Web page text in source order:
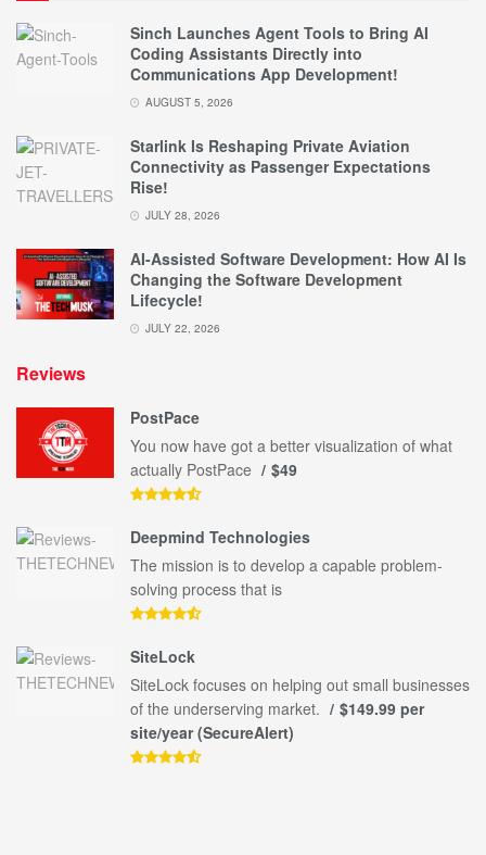
Sinch Launches Agent Tools to Bring AI
Coding Assistants Directly into
Communications App Development!
AUGUST 5, 2026
Starlink Is Reshaping Private Aviation
Connectivity as Passenger Expectations
Rise!
JULY 28, 2026
AI-Assisted Software Development: How AI Is
Changing the Software Development
Lifecycle!
JULY 22, 2026
Reviews
PostPace
You now have got a better visualization of what
actually PostPace
$49
Deepmind Technologies
The mission is to develop a capable problem-
solving process that is
SiteLock
SiteLock focuses on helping out small businesses
of the underserving market.
$149.99 per
site/year (SecureAlert)